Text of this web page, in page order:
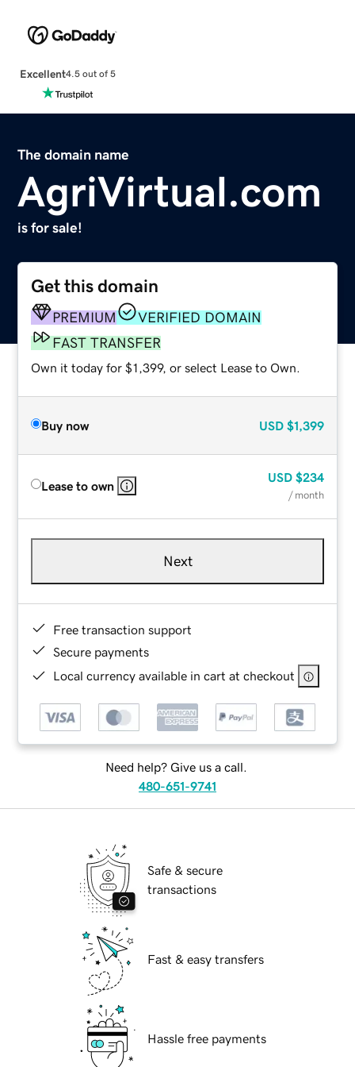
Excellent4.5 out of 5
The domain name
AgriVirtual.com
is for sale!
Get this domain
PREMIUM
VERIFIED DOMAIN
FAST TRANSFER
Own it today for $1,399, or select Lease to Own.
Buy now USD $1,399
Lease to own
USD $234
/ month
Next
Free transaction support
Secure payments
Local currency available in cart at checkout
Need help? Give us a call.
480-651-9741
Safe & secure
transactions
Fast & easy transfers
Hassle free payments